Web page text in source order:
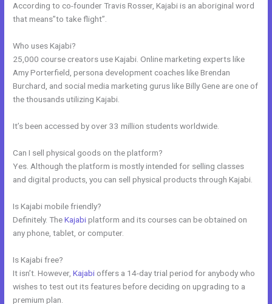
According to co-founder Travis Rosser, Kajabi is an aboriginal word
that means”to take flight”.
Who uses Kajabi?
25,000 course creators use Kajabi. Online marketing experts like
Amy Porterfield, persona development coaches like Brendan
Burchard, and social media marketing gurus like Billy Gene are one of
the thousands utilizing Kajabi.
It’s been accessed by over 33 million students worldwide.
Can I sell physical goods on the platform?
Yes. Although the platform is mostly intended for selling classes
and digital products, you can sell physical products through Kajabi.
Is Kajabi mobile friendly?
Definitely. TheKajabiplatform and its courses can be obtained on
any phone, tablet, or computer.
Is Kajabi free?
It isn’t. However,Kajabi offers a 14-day trial period for anybody who
wishes to test out its features before deciding on upgrading to a
premium plan.